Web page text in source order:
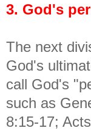
3. God's
The next
God's
call God's
such as
8:15-17;